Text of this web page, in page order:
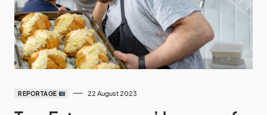
REPORTAGE 22 August 2023